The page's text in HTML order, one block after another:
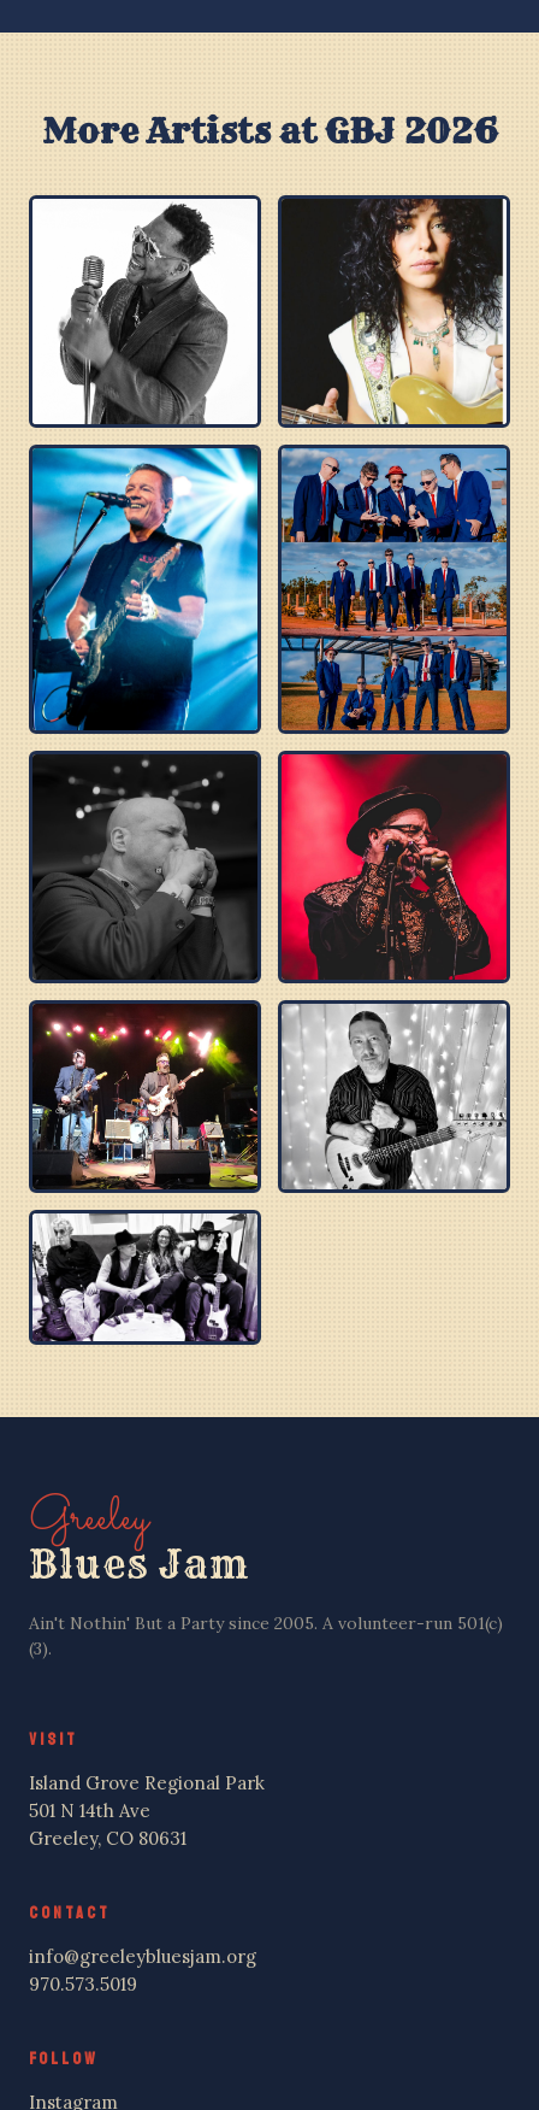
More Artists at GBJ 2026
ROBERT RANDOLPH DANIELLE NICOLE
TOMMY CASTRO BLUES BEATLES
DELTA SONICS ROBERT WILSON
BUZZ BROTHERS
Greeley
Blues Jam
Ain't Nothin' But a Party since 2005. A volunteer-run 501(c)
(3).
VISIT
Island Grove Regional Park
501 N 14th Ave
Greeley, CO 80631
CONTACT
info@greeleybluesjam.org
970.573.5019
FOLLOW
Instagram